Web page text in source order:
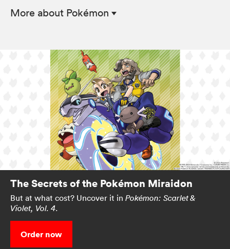
More about Pokémon
The Secrets of the Pokémon Miraidon
But at what cost? Uncover it in Pokémon: Scarlet &
Violet, Vol. 4.
Order now